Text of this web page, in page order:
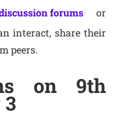
forums or
interact, share their
peers.
on 9th